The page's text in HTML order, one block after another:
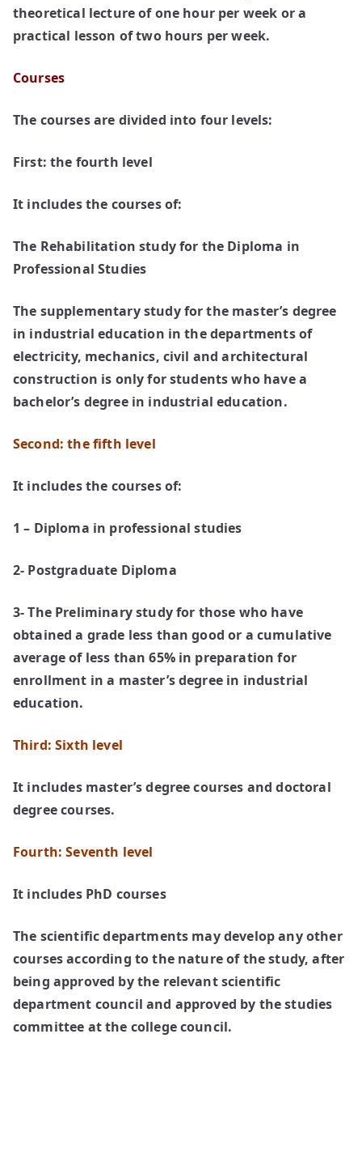
theoretical lecture of one hour per week or a
practical lesson of two hours per week.
Courses
The courses are divided into four levels:
First: the fourth level
It includes the courses of:
The Rehabilitation study for the Diploma in
Professional Studies
The supplementary study for the master’s degree
in industrial education in the departments of
electricity, mechanics, civil and architectural
construction is only for students who have a
bachelor’s degree in industrial education.
Second: the fifth level
It includes the courses of:
1 – Diploma in professional studies
2- Postgraduate Diploma
3- The Preliminary study for those who have
obtained a grade less than good or a cumulative
average of less than 65% in preparation for
enrollment in a master’s degree in industrial
education.
Third: Sixth level
It includes master’s degree courses and doctoral
degree courses.
Fourth: Seventh level
It includes PhD courses
The scientific departments may develop any other
courses according to the nature of the study, after
being approved by the relevant scientific
department council and approved by the studies
committee at the college council.